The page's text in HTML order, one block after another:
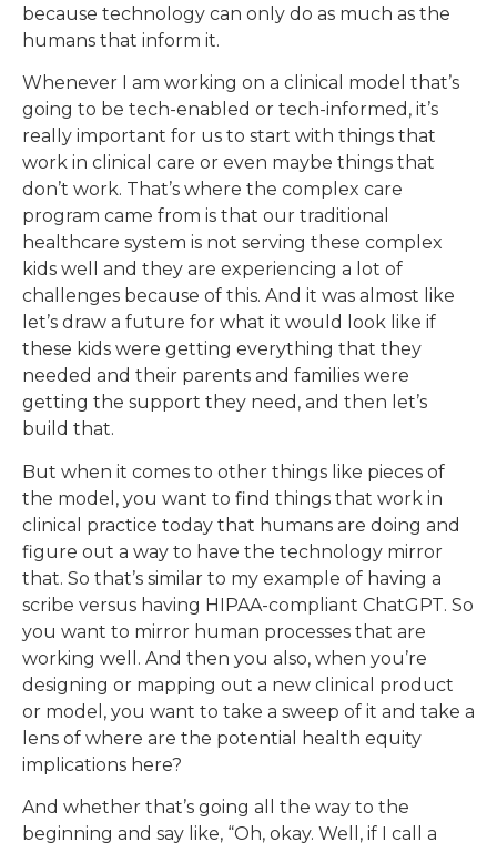
because technology can only do as much as the
humans that inform it.
Whenever I am working on a clinical model that’s
going to be tech-enabled or tech-informed, it’s
really important for us to start with things that
work in clinical care or even maybe things that
don’t work. That’s where the complex care
program came from is that our traditional
healthcare system is not serving these complex
kids well and they are experiencing a lot of
challenges because of this. And it was almost like
let’s draw a future for what it would look like if
these kids were getting everything that they
needed and their parents and families were
getting the support they need, and then let’s
build that.
But when it comes to other things like pieces of
the model, you want to find things that work in
clinical practice today that humans are doing and
figure out a way to have the technology mirror
that. So that’s similar to my example of having a
scribe versus having HIPAA-compliant ChatGPT. So
you want to mirror human processes that are
working well. And then you also, when you’re
designing or mapping out a new clinical product
or model, you want to take a sweep of it and take a
lens of where are the potential health equity
implications here?
And whether that’s going all the way to the
beginning and say like, “Oh, okay. Well, if I call a